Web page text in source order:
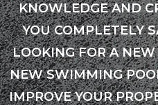
KNOWLEDGE AND
YOU COMPLETELY
LOOKING FOR A
NEW SWIMMING
IMPROVE YOUR